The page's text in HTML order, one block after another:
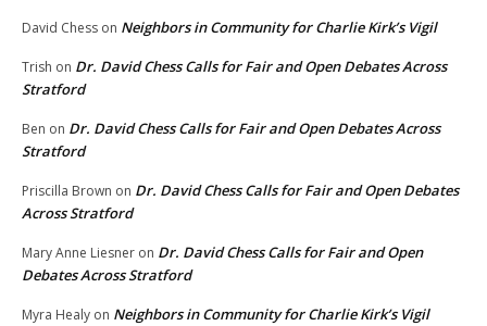
David Chess on Neighbors in Community for Charlie Kirk’s Vigil
Trish on Dr. David Chess Calls for Fair and Open Debates Across
Stratford
Ben on Dr. David Chess Calls for Fair and Open Debates Across
Stratford
Priscilla Brown on Dr. David Chess Calls for Fair and Open Debates
Across Stratford
Mary Anne Liesner on Dr. David Chess Calls for Fair and Open
Debates Across Stratford
Myra Healy on Neighbors in Community for Charlie Kirk’s Vigil